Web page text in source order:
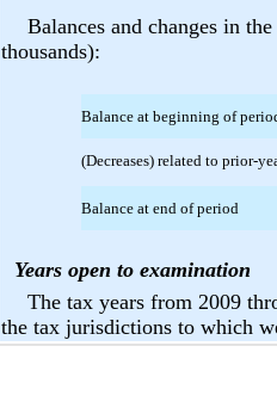
Balances and changes in
thousands):
Balance at beginning of
(Decreases) related to prior-
Balance at end of period
Years open to examination
The tax years from 2009
the tax jurisdictions to which